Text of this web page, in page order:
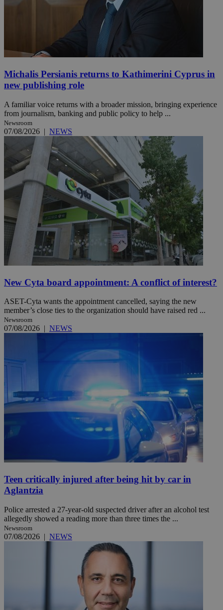
Michalis Persianis returns to Kathimerini Cyprus in
new publishing role
A familiar voice returns with a broader mission, bringing experience
from journalism, banking and public policy to help ...
Newsroom
07/08/2026 | NEWS
New Cyta board appointment: A conflict of interest?
ASET-Cyta wants the appointment cancelled, saying the new
member’s close ties to the organization should have raised red ...
Newsroom
07/08/2026 | NEWS
Teen critically injured after being hit by car in
Aglantzia
Police arrested a 27-year-old suspected driver after an alcohol test
allegedly showed a reading more than three times the ...
Newsroom
07/08/2026 | NEWS